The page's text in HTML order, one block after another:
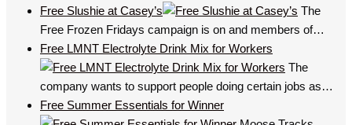
Free Slushie at Casey’s
The
Free Frozen Fridays campaign is on and members of…
Free LMNT Electrolyte Drink Mix for Workers
The
company wants to support people doing certain jobs as…
Free Summer Essentials for Winner